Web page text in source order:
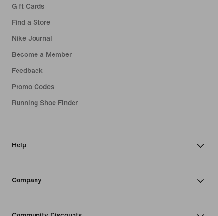
Gift Cards
Find a Store
Nike Journal
Become a Member
Feedback
Promo Codes
Running Shoe Finder
Help
Company